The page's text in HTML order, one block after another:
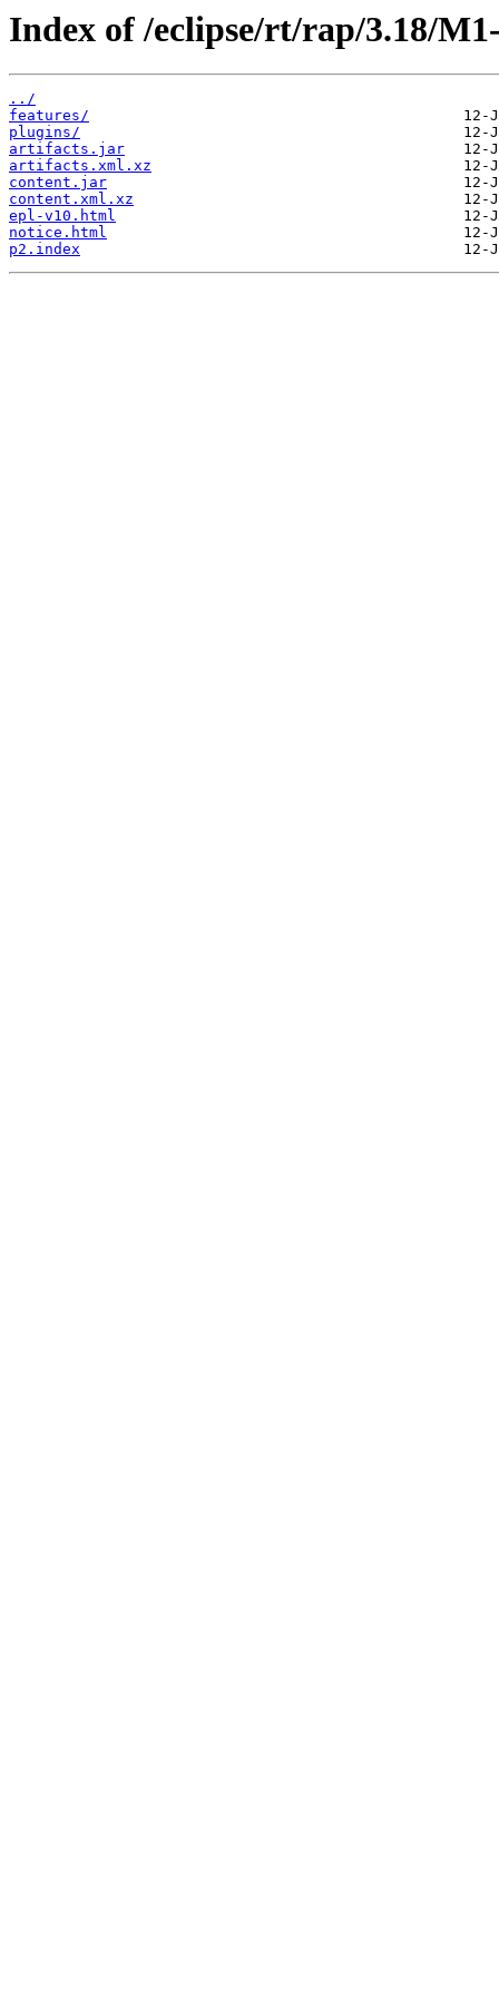
Index of /eclipse/rt/rap/3.18/
../
features/
plugins/
artifacts.jar
artifacts.xml.xz
content.jar
content.xml.xz
epl-v10.html
notice.html
p2.index